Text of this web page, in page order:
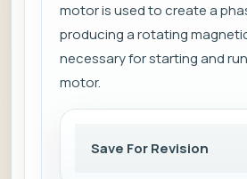
motor is used to create a
producing a rotating
necessary for starting and
motor.
Save For Revision